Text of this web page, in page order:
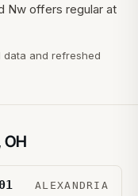
Nw offers regular at
and refreshed
OH
ALEXANDRIA